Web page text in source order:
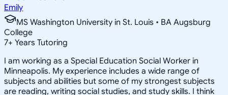
Emily
MS Washington University in St. Louis • BA Augsburg
College
7+ Years Tutoring
I am working as a Special Education Social Worker in
Minneapolis. My experience includes a wide range of
subjects and abilities but some of my strongest subjects
are reading, writing social studies, and study skills. I think